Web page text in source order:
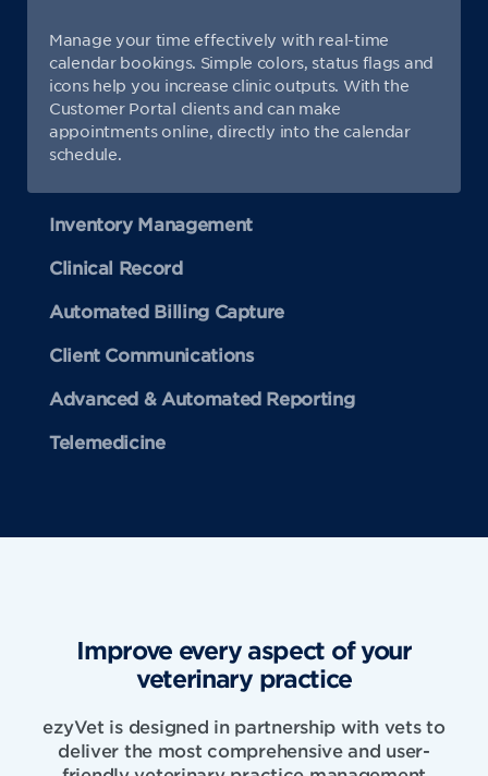
Manage your time effectively with real-time
calendar bookings. Simple colors, status flags and
icons help you increase clinic outputs. With the
Customer Portal clients and can make
appointments online, directly into the calendar
schedule.
Inventory Management
Clinical Record
Automated Billing Capture
Client Communications
Advanced & Automated Reporting
Telemedicine
Improve every aspect of your
veterinary practice
ezyVet is designed in partnership with vets to
deliver the most comprehensive and user-